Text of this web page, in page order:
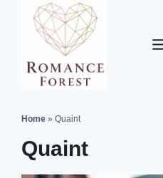
Home »Quaint
Quaint